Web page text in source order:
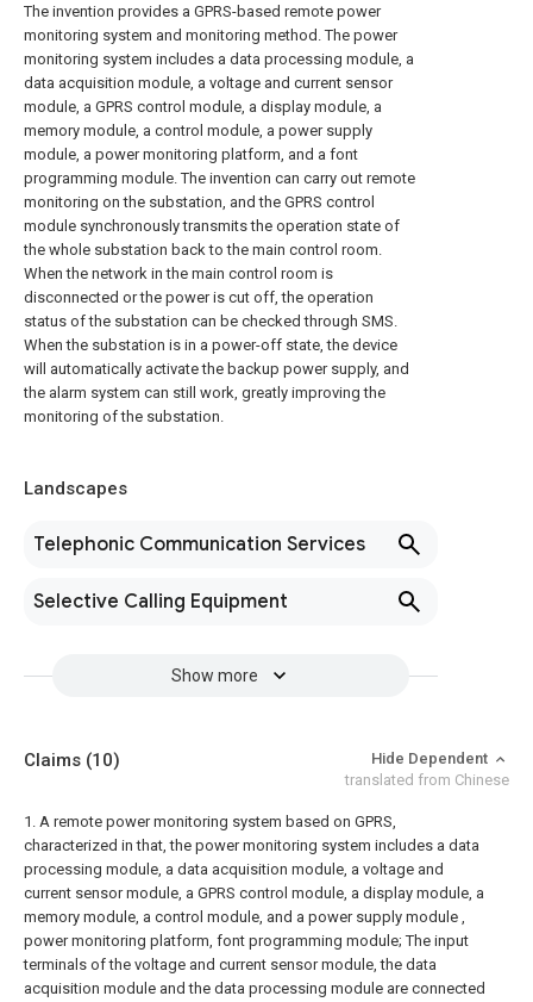
The invention provides a GPRS-based remote power
monitoring system and monitoring method. The power
monitoring system includes a data processing module, a
data acquisition module, a voltage and current sensor
module, a GPRS control module, a display module, a
memory module, a control module, a power supply
module, a power monitoring platform, and a font
programming module. The invention can carry out remote
monitoring on the substation, and the GPRS control
module synchronously transmits the operation state of
the whole substation back to the main control room.
When the network in the main control room is
disconnected or the power is cut off, the operation
status of the substation can be checked through SMS.
When the substation is in a power-off state, the device
will automatically activate the backup power supply, and
the alarm system can still work, greatly improving the
monitoring of the substation.
Landscapes
Telephonic Communication Services
Selective Calling Equipment
Show more
Claims (10)
Hide Dependent
translated from Chinese
1. A remote power monitoring system based on GPRS,
characterized in that, the power monitoring system includes a data
processing module, a data acquisition module, a voltage and
current sensor module, a GPRS control module, a display module, a
memory module, a control module, and a power supply module ,
power monitoring platform, font programming module;The input
terminals of the voltage and current sensor module, the data
acquisition module and the data processing module are connected